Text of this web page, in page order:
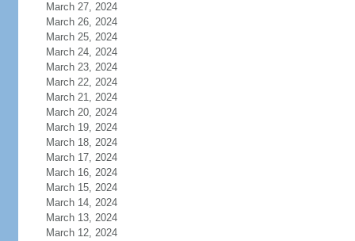
March 27, 2024
March 26, 2024
March 25, 2024
March 24, 2024
March 23, 2024
March 22, 2024
March 21, 2024
March 20, 2024
March 19, 2024
March 18, 2024
March 17, 2024
March 16, 2024
March 15, 2024
March 14, 2024
March 13, 2024
March 12, 2024